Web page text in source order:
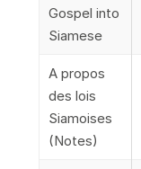
Gospel into
Siamese
A propos
des lois
Siamoises
(Notes)